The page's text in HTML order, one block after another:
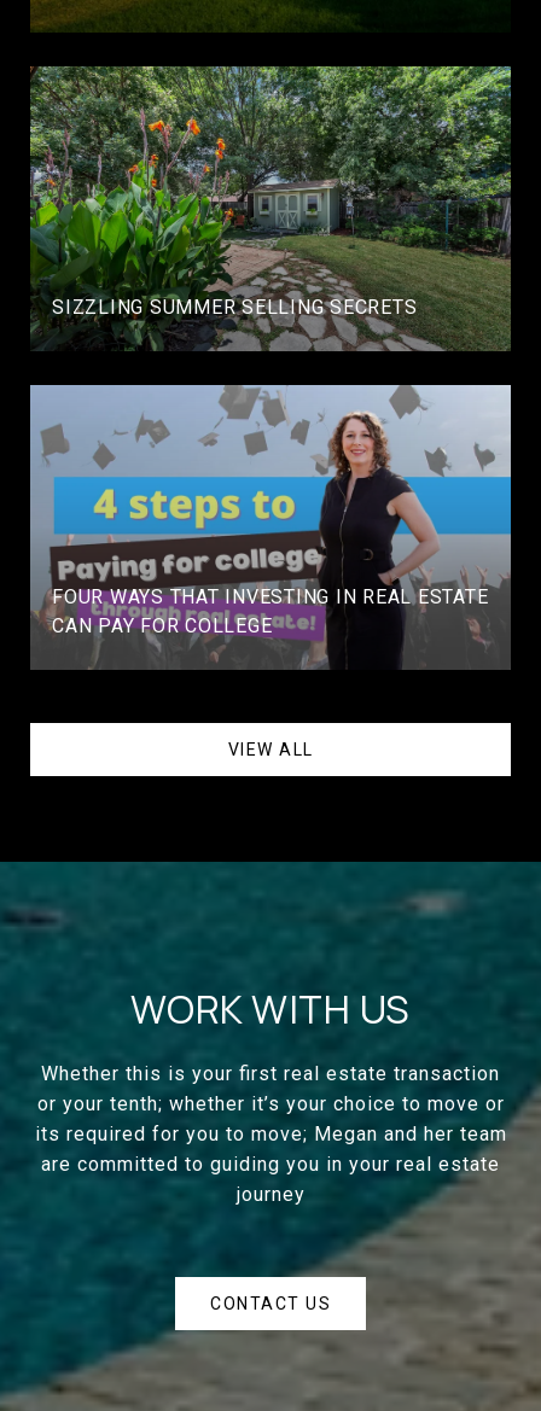
SIZZLING SUMMER SELLING SECRETS
FOUR WAYS THAT INVESTING IN REAL ESTATE
CAN PAY FOR COLLEGE
VIEW ALL
WORK WITH US
Whether this is your first real estate transaction
or your tenth; whether it’s your choice to move or
its required for you to move; Megan and her team
are committed to guiding you in your real estate
journey
CONTACT US